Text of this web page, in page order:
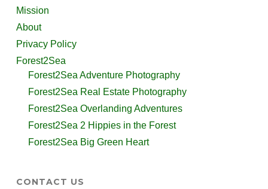
Mission
About
Privacy Policy
Forest2Sea
Forest2Sea Adventure Photography
Forest2Sea Real Estate Photography
Forest2Sea Overlanding Adventures
Forest2Sea 2 Hippies in the Forest
Forest2Sea Big Green Heart
CONTACT US